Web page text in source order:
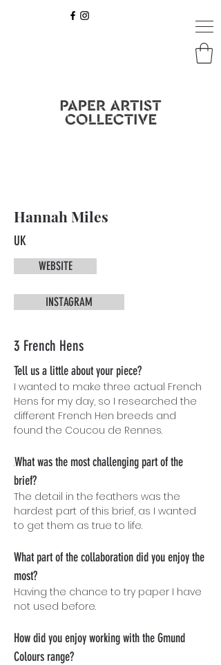
Hannah Miles
UK
WEBSITE
INSTAGRAM
3 French Hens
Tell us a little about your piece?
I wanted to make three actual French
Hens for my day, so I researched the
different French Hen breeds and
found the Coucou de Rennes.
.What was the most challenging part of the
brief?
The detail in the feathers was the
hardest part of this brief, as I wanted
to get them as true to life.
What part of the collaboration did you enjoy the
most?
Having the chance to try paper I have
not used before.
How did you enjoy working with the Gmund
Colours range?